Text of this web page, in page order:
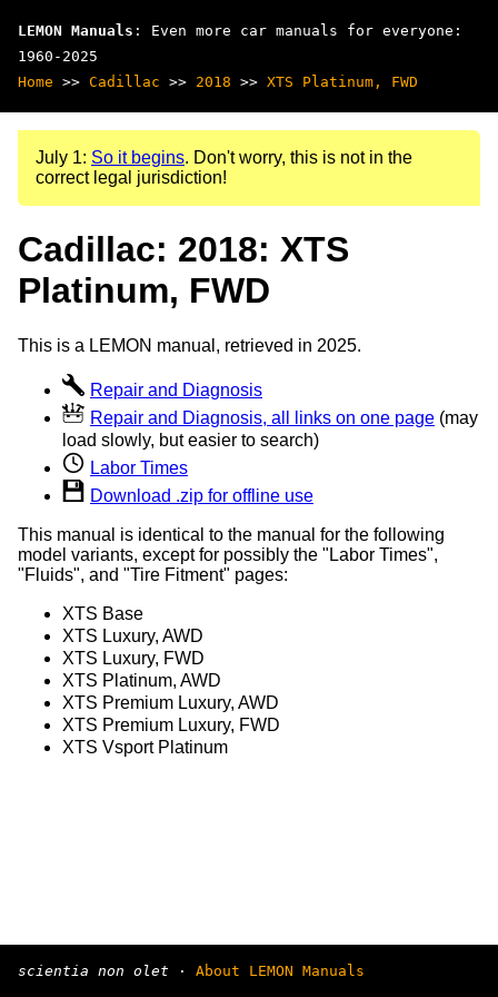
LEMON Manuals : Even more car manuals for everyone:
1960-2025
Home >> Cadillac >> 2018 >> XTS Platinum, FWD
July 1: So it begins. Don't worry, this is not in the
correct legal jurisdiction!
Cadillac: 2018: XTS
Platinum, FWD
This is a LEMON manual, retrieved in 2025.
Repair and Diagnosis
Repair and Diagnosis, all links on one page (may
load slowly, but easier to search)
Labor Times
Download .zip for offline use
This manual is identical to the manual for the following
model variants, except for possibly the "Labor Times",
"Fluids", and "Tire Fitment" pages:
XTS Base
XTS Luxury, AWD
XTS Luxury, FWD
XTS Platinum, AWD
XTS Premium Luxury, AWD
XTS Premium Luxury, FWD
XTS Vsport Platinum
scientia non olet · About LEMON Manuals